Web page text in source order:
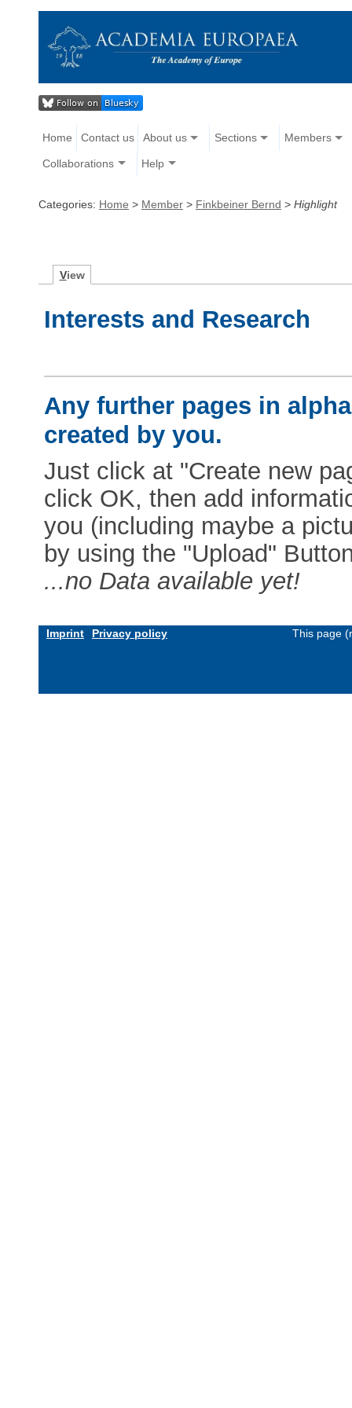
Home Contact us About us Sections Members
Collaborations Help
Categories: Home > Member > Finkbeiner Bernd > Highlight
View
Interests and Research
Any further pages in
created by you.
Just click at "Create new
click OK, then add
you (including maybe a
by using the "Upload"
...no Data available yet!
Imprint Privacy policy This page